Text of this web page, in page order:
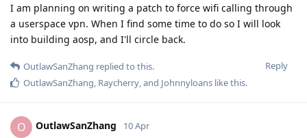
I am planning on writing a patch to force wifi calling through
a userspace vpn. When I find some time to do so I will look
into building aosp, and I'll circle back.
Reply
OutlawSanZhang replied to this.
OutlawSanZhang Raycherry , and Johnnyloans like this.
O OutlawSanZhang 10 Apr